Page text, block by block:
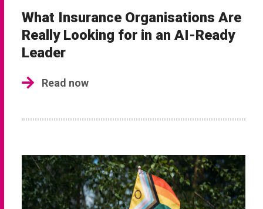
What Insurance Organisations Are
Really Looking for in an AI-Ready
Leader
Read now